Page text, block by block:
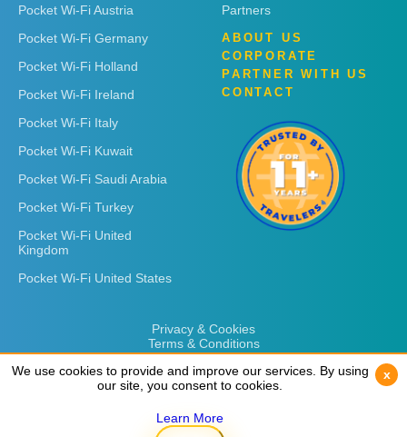
Pocket Wi-Fi Austria
Pocket Wi-Fi Germany
Pocket Wi-Fi Holland
Pocket Wi-Fi Ireland
Pocket Wi-Fi Italy
Pocket Wi-Fi Kuwait
Pocket Wi-Fi Saudi Arabia
Pocket Wi-Fi Turkey
Pocket Wi-Fi United
Kingdom
Pocket Wi-Fi United States
Partners
ABOUT US
CORPORATE
PARTNER WITH US
CONTACT
Privacy & Cookies
Terms & Conditions
We use cookies to provide and improve our services. By using
our site, you consent to cookies.
Learn More
x
We use cookies to provide and improve our services. By using
our site, you consent to cookies.
Learn More
x